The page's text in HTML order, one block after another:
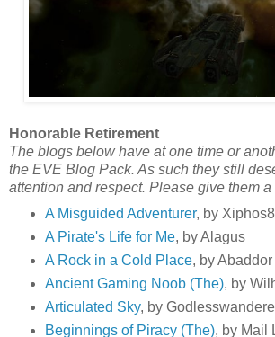
Honorable Retirement
The blogs below have at one time or
the EVE Blog Pack. As such they still
attention and respect. Please give them a
A Misguided Adventurer, by
A Pirate's Life for Me, by Alagus
A Rock in a Cold Place, by Abaddor
Ancient Gaming Noob (The), by
Articulated Sky, by
Beginnings of Piracy (The), by Mail